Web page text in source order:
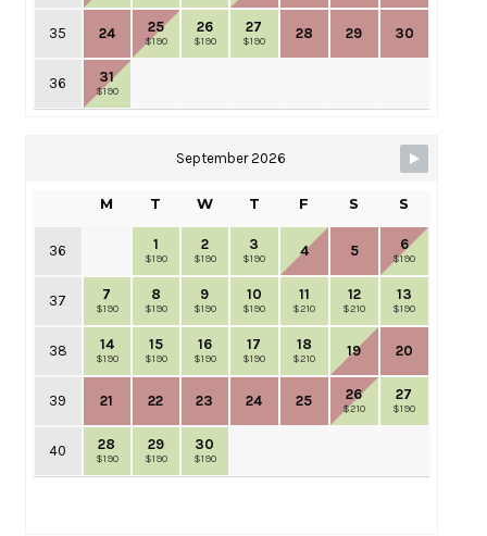
35 24 25
$190
26
$190
27
$190 28 29 30
36 31
$190
September 2026
M T W T F S S
36 1
$190
2
$190
3
$190 4 5 6
$190
37 7
$190
8
$190
9
$190
10
$190
11
$210
12
$210
13
$190
38 14
$190
15
$190
16
$190
17
$190
18
$210 19 20
39 21 22 23 24 25 26
$210
27
$190
40 28
$190
29
$190
30
$190